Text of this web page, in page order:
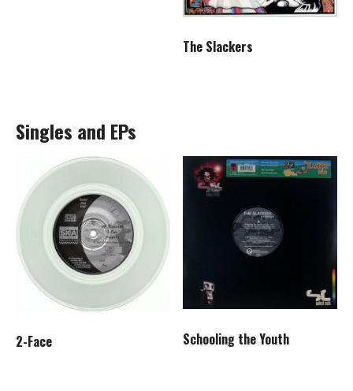
The Slackers
Singles and EPs
2-Face Schooling the Youth